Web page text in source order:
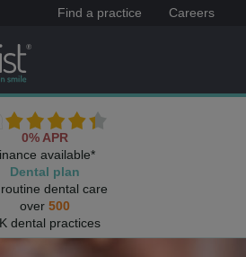
Find a practice Careers
0% APR
available*
Dental plan
dental care
over 500
dental practices